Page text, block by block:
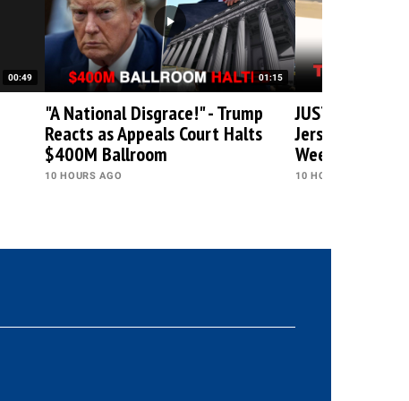
00:49 01:15
"A National Disgrace!" - Trump
Reacts as Appeals Court Halts
$400M Ballroom
10 HOURS AGO
JUST IN:
Jersey, Heads
Weekend at
10 HOURS AGO